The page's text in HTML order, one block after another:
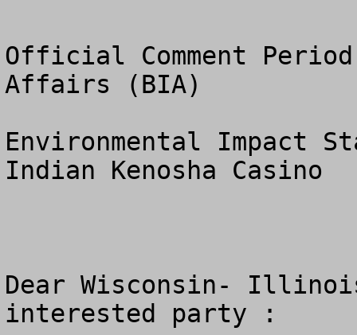
Official Comment
Affairs (BIA)
Environmental Impact
Indian Kenosha Casino
Dear Wisconsin-
interested party :